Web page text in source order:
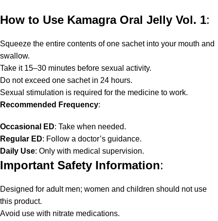
How to Use Kamagra Oral Jelly Vol. 1:
Squeeze the entire contents of one sachet into your mouth and
swallow.
Take it 15–30 minutes before sexual activity.
Do not exceed one sachet in 24 hours.
Sexual stimulation is required for the medicine to work.
Recommended Frequency:
Occasional ED: Take when needed.
Regular ED: Follow a doctor’s guidance.
Daily Use: Only with medical supervision.
Important Safety Information:
Designed for adult men; women and children should not use
this product.
Avoid use with nitrate medications.